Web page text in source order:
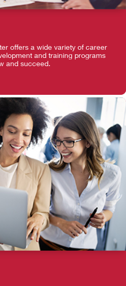
offers a wide variety of career
and training programs
and succeed.